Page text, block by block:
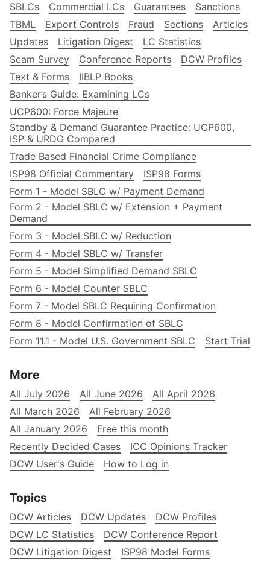
SBLCs
Commercial LCs Guarantees
Sanctions
TBML
Export Controls Fraud Sections
Articles
Updates
Litigation Digest
LC Statistics
Scam Survey
Conference Reports
DCW Profiles
Text & Forms
IIBLP Books
Banker’s Guide: Examining LCs
UCP600: Force Majeure
Standby & Demand Guarantee Practice: UCP600,
ISP & URDG Compared
Trade Based Financial Crime Compliance
ISP98 Official Commentary
ISP98 Forms
Form 1 - Model SBLC w/ Payment Demand
Form 2 - Model SBLC w/ Extension + Payment
Demand
Form 3 - Model SBLC w/ Reduction
Form 4 - Model SBLC w/ Transfer
Form 5 - Model Simplified Demand SBLC
Form 6 - Model Counter SBLC
Form 7 - Model SBLC Requiring Confirmation
Form 8 - Model Confirmation of SBLC
Form 11.1 - Model U.S. Government SBLC
Start Trial
More
All July 2026 All June 2026
All April 2026
All March 2026
All February 2026
All January 2026
Free this month
Recently Decided Cases
ICC Opinions Tracker
DCW User's Guide
How to Log in
Topics
DCW Articles DCW Updates
DCW Profiles
DCW LC Statistics
DCW Conference Report
DCW Litigation Digest
ISP98 Model Forms